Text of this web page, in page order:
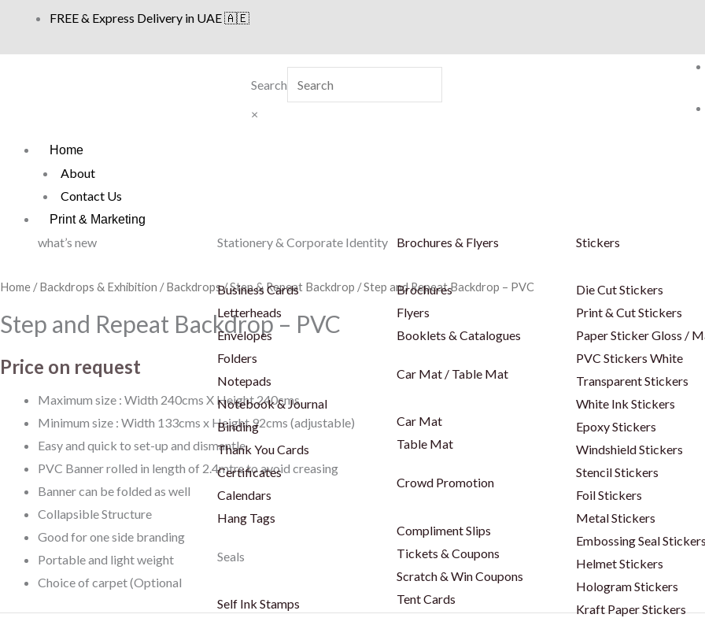
content
FREE & Express Delivery in UAE 🇦🇪
Search
×
Home
About
Contact Us
Print & Marketing
what’s new Stationery & Corporate Identity
Business Cards
Letterheads
Envelopes
Folders
Notepads
Notebook & Journal
Binding
Thank You Cards
Certificates
Calendars
Hang Tags
Seals
Self Ink Stamps
Brochures & Flyers
Brochures
Flyers
Booklets & Catalogues
Car Mat / Table Mat
Car Mat
Table Mat
Crowd Promotion
Compliment Slips
Tickets & Coupons
Scratch & Win Coupons
Tent Cards
Stickers
Die Cut Stickers
Print & Cut Stickers
Paper Sticker Gloss /
PVC Stickers White
Transparent Stickers
White Ink Stickers
Epoxy Stickers
Windshield Stickers
Stencil Stickers
Foil Stickers
Metal Stickers
Embossing Seal Stickers
Helmet Stickers
Hologram Stickers
Kraft Paper Stickers
Home /Backdrops & Exhibition /Backdrops/Step & Repeat Backdrop / Step and Repeat Backdrop – PVC
Step and Repeat Backdrop – PVC
Price on request
Maximum size : Width 240cms X Height 240cms
Minimum size : Width 133cms x Height 92cms (adjustable)
Easy and quick to set-up and dismantle
PVC Banner rolled in length of 2.4mtrs to avoid creasing
Banner can be folded as well
Collapsible Structure
Good for one side branding
Portable and light weight
Choice of carpet (Optional